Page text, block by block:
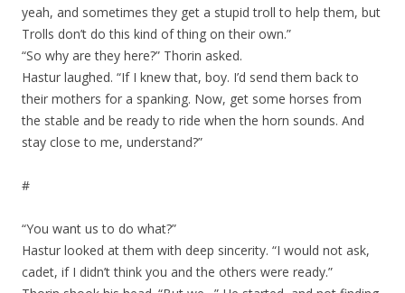
yeah, and sometimes they get a stupid troll to help them, but
Trolls don’t do this kind of thing on their own.”
“So why are they here?” Thorin asked.
Hastur laughed. “If I knew that, boy. I’d send them back to
their mothers for a spanking. Now, get some horses from
the stable and be ready to ride when the horn sounds. And
stay close to me, understand?”
#
“You want us to do what?”
Hastur looked at them with deep sincerity. “I would not ask,
cadet, if I didn’t think you and the others were ready.”